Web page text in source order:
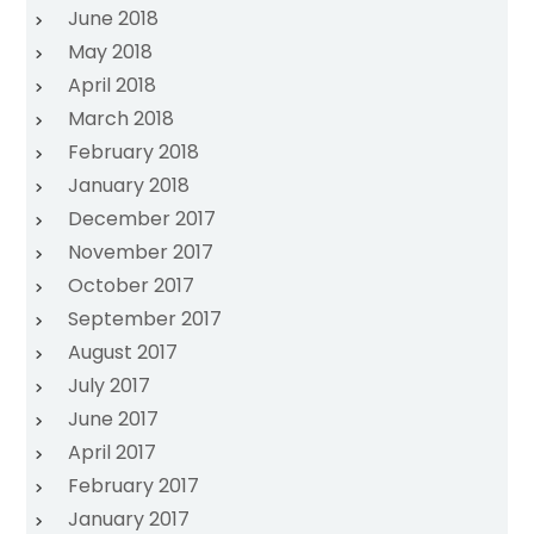
June 2018
May 2018
April 2018
March 2018
February 2018
January 2018
December 2017
November 2017
October 2017
September 2017
August 2017
July 2017
June 2017
April 2017
February 2017
January 2017